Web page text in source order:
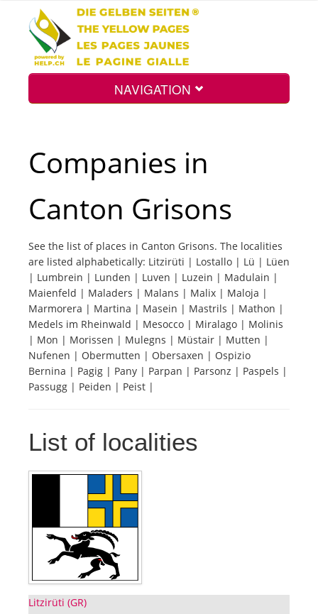
NAVIGATION
Int.
Top
Tourists
News
Benefits
About us
Companies in
Canton Grisons
See the list of places in Canton Grisons. The localities
are listed alphabetically: Litzirüti | Lostallo | Lü | Lüen
| Lumbrein | Lunden | Luven | Luzein | Madulain |
Maienfeld | Maladers | Malans | Malix | Maloja |
Marmorera | Martina | Masein | Mastrils | Mathon |
Medels im Rheinwald | Mesocco | Miralago | Molinis
| Mon | Morissen | Mulegns | Müstair | Mutten |
Nufenen | Obermutten | Obersaxen | Ospizio
Bernina | Pagig | Pany | Parpan | Parsonz | Paspels |
Passugg | Peiden | Peist |
List of localities
Litzirüti (GR)